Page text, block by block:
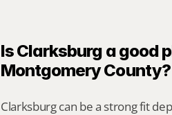
Is Clarksburg a good
Montgomery County?
Clarksburg can be a strong fit